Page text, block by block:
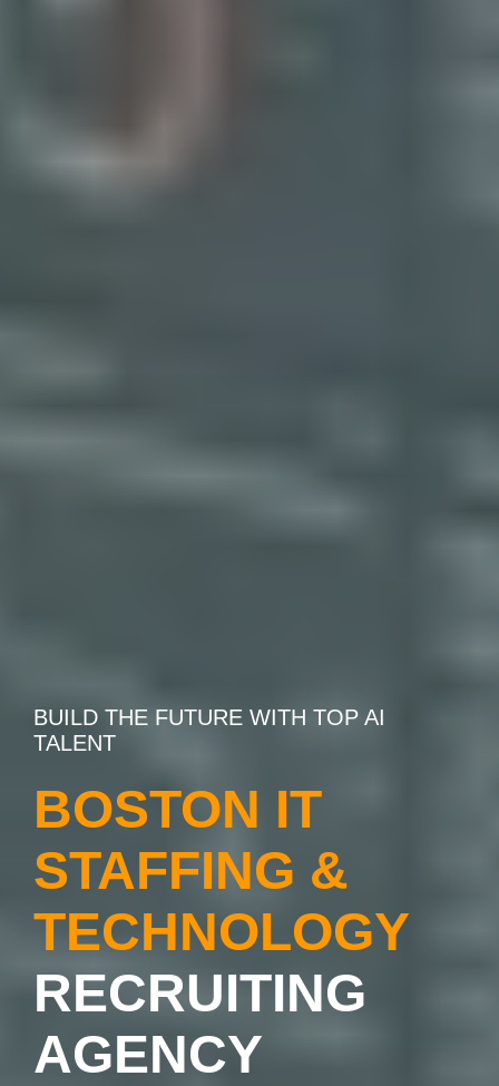
BUILD THE FUTURE WITH TOP AI
TALENT
BOSTON IT
STAFFING &
TECHNOLOGY
RECRUITING
AGENCY